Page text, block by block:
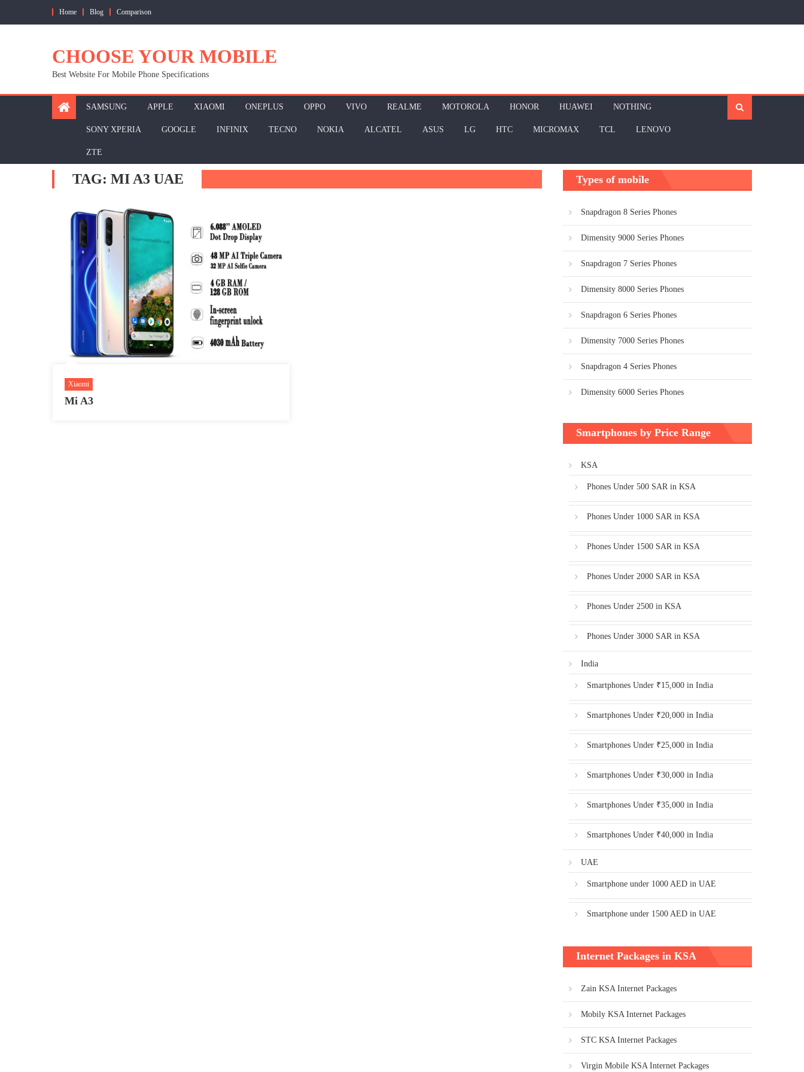
Home Blog Comparison
CHOOSE YOUR MOBILE
Best Website For Mobile Phone Specifications
SAMSUNG APPLE XIAOMI ONEPLUS OPPO VIVO REALME MOTOROLA HONOR HUAWEI NOTHING
SONY XPERIA GOOGLE INFINIX TECNO NOKIA ALCATEL ASUS LG HTC MICROMAX TCL LENOVO
ZTE
TAG: MI A3 UAE
Xiaomi
Mi A3
Types of mobile
Snapdragon 8 Series Phones
Dimensity 9000 Series Phones
Snapdragon 7 Series Phones
Dimensity 8000 Series Phones
Snapdragon 6 Series Phones
Dimensity 7000 Series Phones
Snapdragon 4 Series Phones
Dimensity 6000 Series Phones
Smartphones by Price Range
KSA
Phones Under 500 SAR in KSA
Phones Under 1000 SAR in KSA
Phones Under 1500 SAR in KSA
Phones Under 2000 SAR in KSA
Phones Under 2500 in KSA
Phones Under 3000 SAR in KSA
India
Smartphones Under ₹15,000 in India
Smartphones Under ₹20,000 in India
Smartphones Under ₹25,000 in India
Smartphones Under ₹30,000 in India
Smartphones Under ₹35,000 in India
Smartphones Under ₹40,000 in India
UAE
Smartphone under 1000 AED in UAE
Smartphone under 1500 AED in UAE
Internet Packages in KSA
Zain KSA Internet Packages
Mobily KSA Internet Packages
STC KSA Internet Packages
Virgin Mobile KSA Internet Packages